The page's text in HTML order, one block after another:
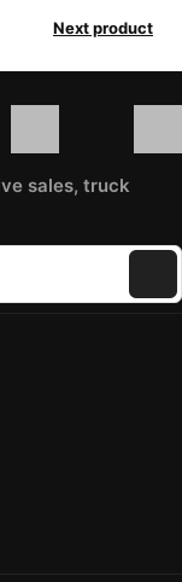
Next product
sales, truck